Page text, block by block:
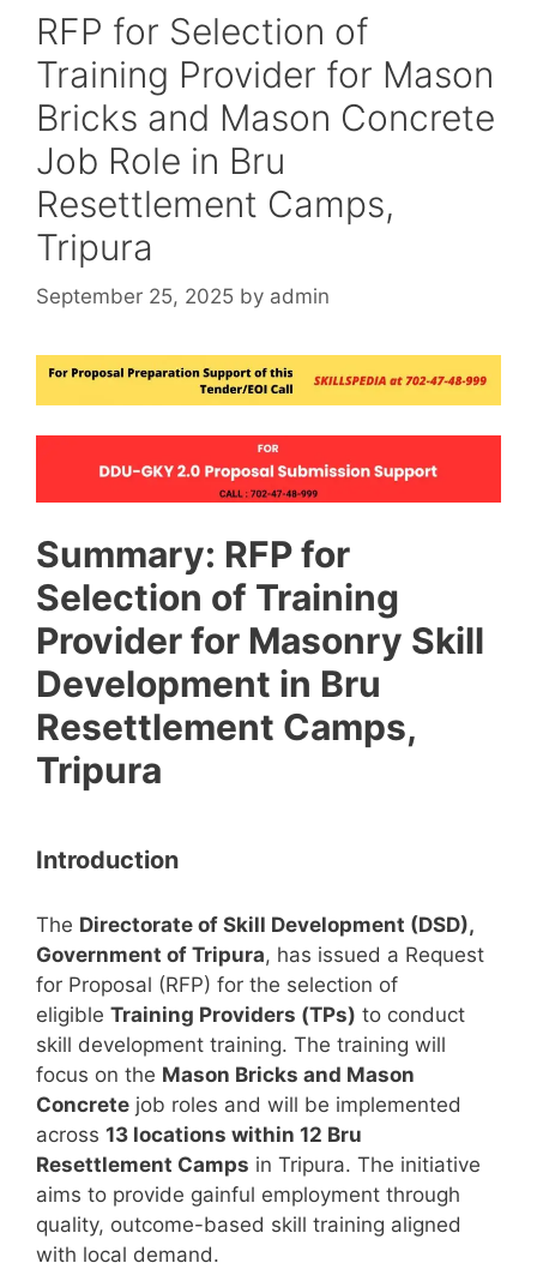
RFP for Selection of
Training Provider for Mason
Bricks and Mason Concrete
Job Role in Bru
Resettlement Camps,
Tripura
September 25, 2025 by admin
Summary: RFP for
Selection of Training
Provider for Masonry Skill
Development in Bru
Resettlement Camps,
Tripura
Introduction
The Directorate of Skill Development (DSD),
Government of Tripura, has issued a Request
for Proposal (RFP) for the selection of
eligible Training Providers (TPs) to conduct
skill development training. The training will
focus on the Mason Bricks and Mason
Concrete job roles and will be implemented
across 13 locations within 12 Bru
Resettlement Camps in Tripura. The initiative
aims to provide gainful employment through
quality, outcome-based skill training aligned
with local demand.